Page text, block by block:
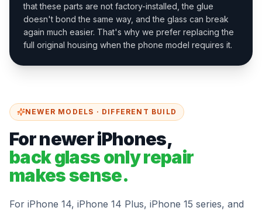
that these parts are not factory-installed, the glue
doesn't bond the same way, and the glass can break
again much easier. That's why we prefer replacing the
full original housing when the phone model requires it.
NEWER MODELS · DIFFERENT BUILD
For newer iPhones,
back glass only repair
makes sense.
For iPhone 14, iPhone 14 Plus, iPhone 15 series, and